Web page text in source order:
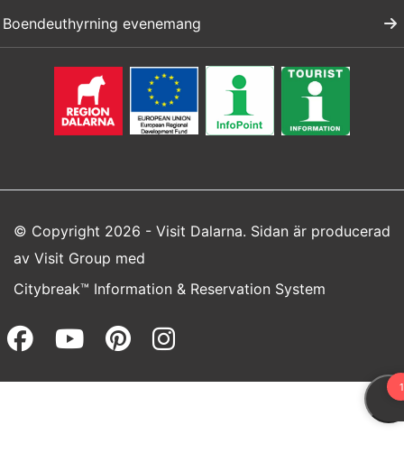
Boendeuthyrning evenemang
© Copyright 2026 - Visit Dalarna. Sidan är producerad
av Visit Group med
Citybreak™ Information & Reservation System
Facebook (opens in a new
Youtube (opens in a new
Pinterest (opens in a
Instagram (opens